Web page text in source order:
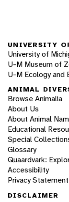
UNIVERSITY
University of
U-M Museum of
U-M Ecology and
ANIMAL
Browse Animalia
About Us
About Animal
Educational
Special
Glossary
Quaardvark:
Accessibility
Privacy Statement
DISCLAIMER